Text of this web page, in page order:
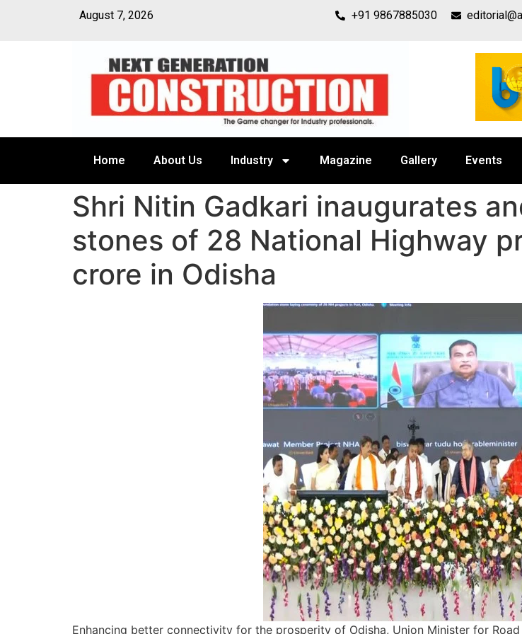
August 7, 2026 +91 9867885030
Home About Us Industry Magazine Gallery Events
Shri Nitin Gadkari inaugurates
stones of 28 National Highway
crore in Odisha
Enhancing better connectivity for the prosperity of Odisha, Union Minister for